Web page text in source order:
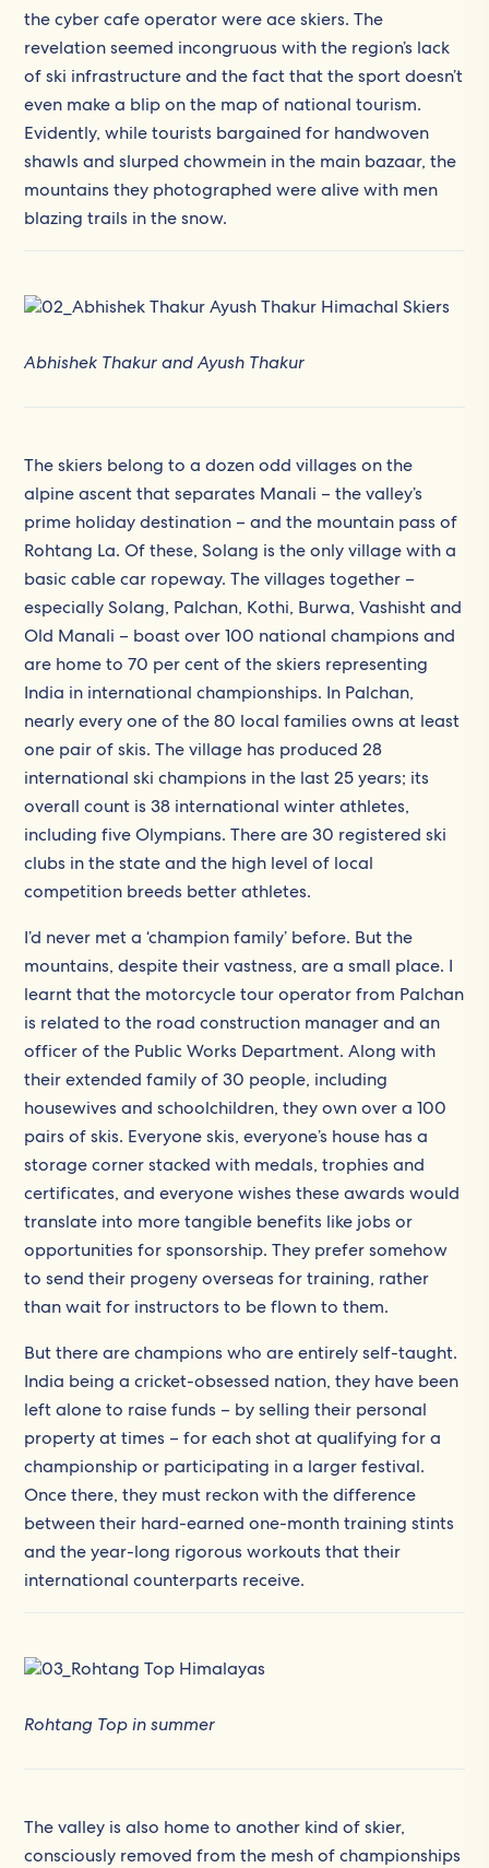
the cyber cafe operator were ace skiers. The
revelation seemed incongruous with the region’s lack
of ski infrastructure and the fact that the sport doesn’t
even make a blip on the map of national tourism.
Evidently, while tourists bargained for handwoven
shawls and slurped chowmein in the main bazaar, the
mountains they photographed were alive with men
blazing trails in the snow.
Abhishek Thakur and Ayush Thakur
The skiers belong to a dozen odd villages on the
alpine ascent that separates Manali – the valley’s
prime holiday destination – and the mountain pass of
Rohtang La. Of these, Solang is the only village with a
basic cable car ropeway. The villages together –
especially Solang, Palchan, Kothi, Burwa, Vashisht and
Old Manali – boast over 100 national champions and
are home to 70 per cent of the skiers representing
India in international championships. In Palchan,
nearly every one of the 80 local families owns at least
one pair of skis. The village has produced 28
international ski champions in the last 25 years; its
overall count is 38 international winter athletes,
including five Olympians. There are 30 registered ski
clubs in the state and the high level of local
competition breeds better athletes.
I’d never met a ‘champion family’ before. But the
mountains, despite their vastness, are a small place. I
learnt that the motorcycle tour operator from Palchan
is related to the road construction manager and an
officer of the Public Works Department. Along with
their extended family of 30 people, including
housewives and schoolchildren, they own over a 100
pairs of skis. Everyone skis, everyone’s house has a
storage corner stacked with medals, trophies and
certificates, and everyone wishes these awards would
translate into more tangible benefits like jobs or
opportunities for sponsorship. They prefer somehow
to send their progeny overseas for training, rather
than wait for instructors to be flown to them.
But there are champions who are entirely self-taught.
India being a cricket-obsessed nation, they have been
left alone to raise funds – by selling their personal
property at times – for each shot at qualifying for a
championship or participating in a larger festival.
Once there, they must reckon with the difference
between their hard-earned one-month training stints
and the year-long rigorous workouts that their
international counterparts receive.
Rohtang Top in summer
The valley is also home to another kind of skier,
consciously removed from the mesh of championships